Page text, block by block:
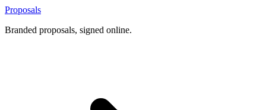
Proposals
Branded proposals, signed online.